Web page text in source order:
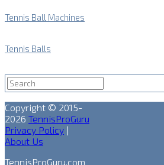
Tennis Ball Machines
Tennis Balls
Copyright © 2015-
2026 TennisProGuru
Privacy Policy |
About Us
TennisProGuru.com